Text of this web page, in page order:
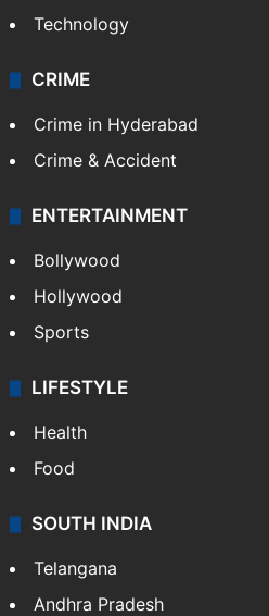
Technology
CRIME
Crime in Hyderabad
Crime & Accident
ENTERTAINMENT
Bollywood
Hollywood
Sports
LIFESTYLE
Health
Food
SOUTH INDIA
Telangana
Andhra Pradesh